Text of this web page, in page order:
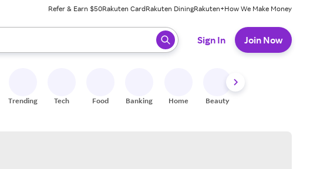
Refer & Earn $50Rakuten CardRakuten DiningRakuten+How We Make Money
results. When ready, press enter to select.
Sign In Join Now
Trending Tech Food Banking Home Beauty